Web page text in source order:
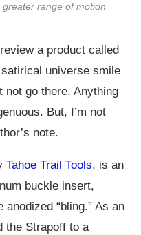
range of motion
a product called
universe smile
not go there. Anything
But, I’m not
note.
Tahoe Trail Tools, is an
buckle insert,
“bling.” As an
the Strapoff to a